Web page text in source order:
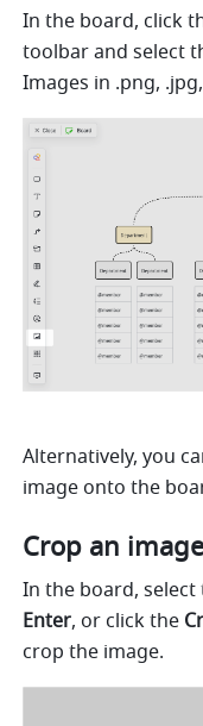
In the board, click
Images in .png,
Alternatively, you
image onto the
Crop an
Enter, or click the
crop the image.